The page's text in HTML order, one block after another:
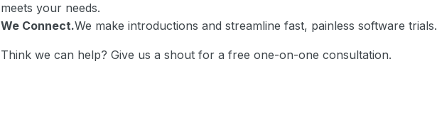
meets your needs.
We Connect.We make introductions and streamline fast, painless software trials.
Think we can help? Give us a shout for a free one-on-one consultation.